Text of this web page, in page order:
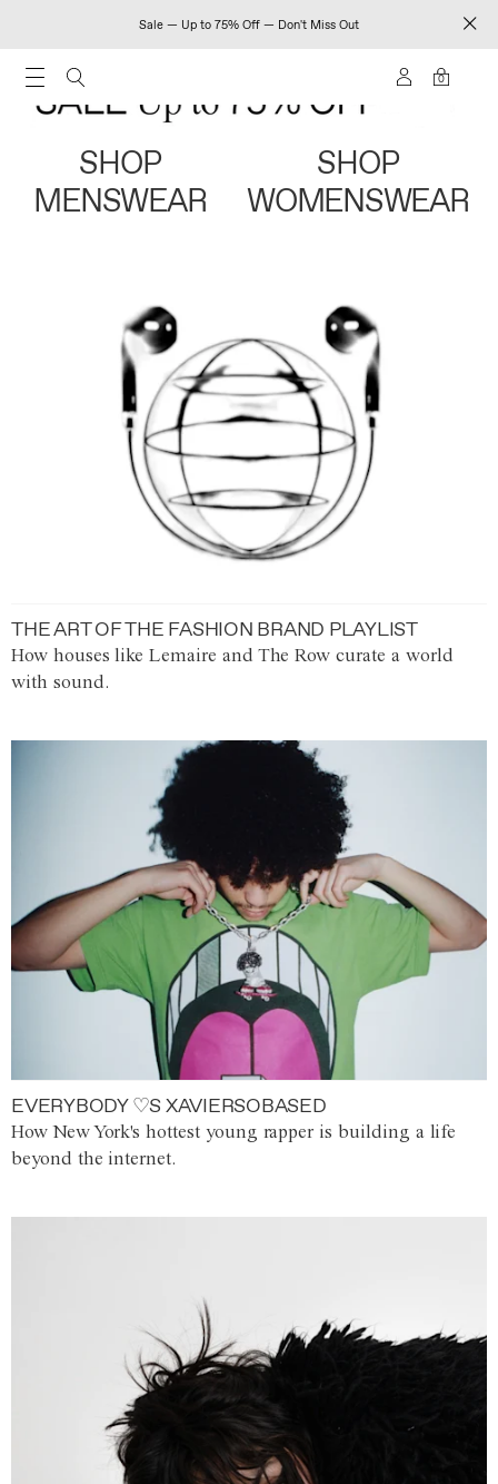
Sale — Up to 75% Off — Don't Miss Out
0
SHOP
MENSWEAR
SHOP
WOMENSWEAR
THE ART OF THE FASHION BRAND PLAYLIST
How houses like Lemaire and The Row curate a world
with sound.
EVERYBODY ♡S XAVIERSOBASED
How New York's hottest young rapper is building a life
beyond the internet.